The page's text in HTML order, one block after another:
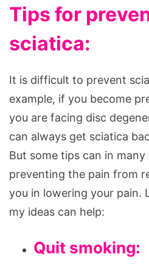
Tips for
sciatica:
It is difficult to prevent
example, if you become
you are facing disc
can always get sciatica
But some tips can in many
preventing the pain from
you in lowering your pain.
my ideas can help:
Quit smoking: